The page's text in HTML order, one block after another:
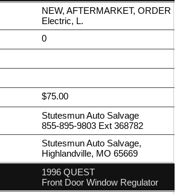
NEW, AFTERMARKET, ORDER
Electric, L.
0
$75.00
Stutesmun Auto Salvage
855-895-9803 Ext 368782
Stutesmun Auto Salvage,
Highlandville, MO 65669
1996 QUEST
Front Door Window Regulator